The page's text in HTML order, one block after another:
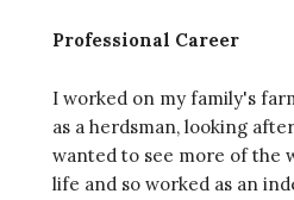
Professional Career
I worked on my family's
as a herdsman, looking
wanted to see more of the
life and so worked as an